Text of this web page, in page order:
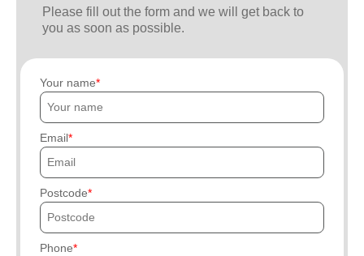
Please fill out the form and we will get back to
you as soon as possible.
Your name
Email
Postcode
Phone